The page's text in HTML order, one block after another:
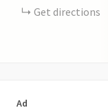
Get directions
Ad